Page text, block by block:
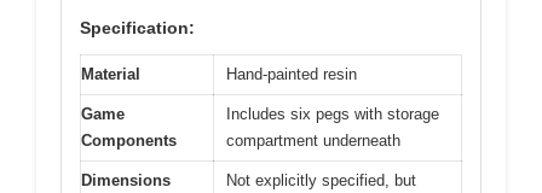
Specification:
Material Hand-painted resin
Game
Components
Includes six pegs with storage
compartment underneath
Dimensions
Not explicitly specified, but